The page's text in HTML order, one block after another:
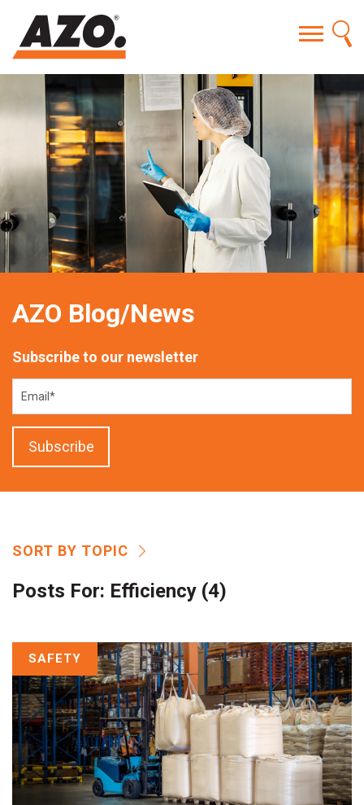
AZO Blog/News
Subscribe to our newsletter
SORT BY TOPIC
Posts For: Efficiency (4)
SAFETY